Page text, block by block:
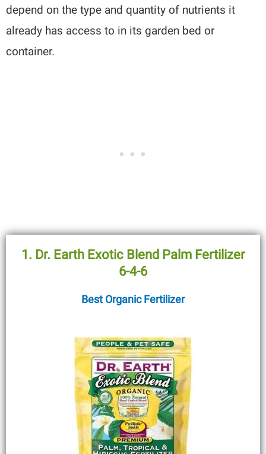
depend on the type and quantity of nutrients it
already has access to in its garden bed or
container.
1. Dr. Earth Exotic Blend Palm Fertilizer
6-4-6
Best Organic Fertilizer